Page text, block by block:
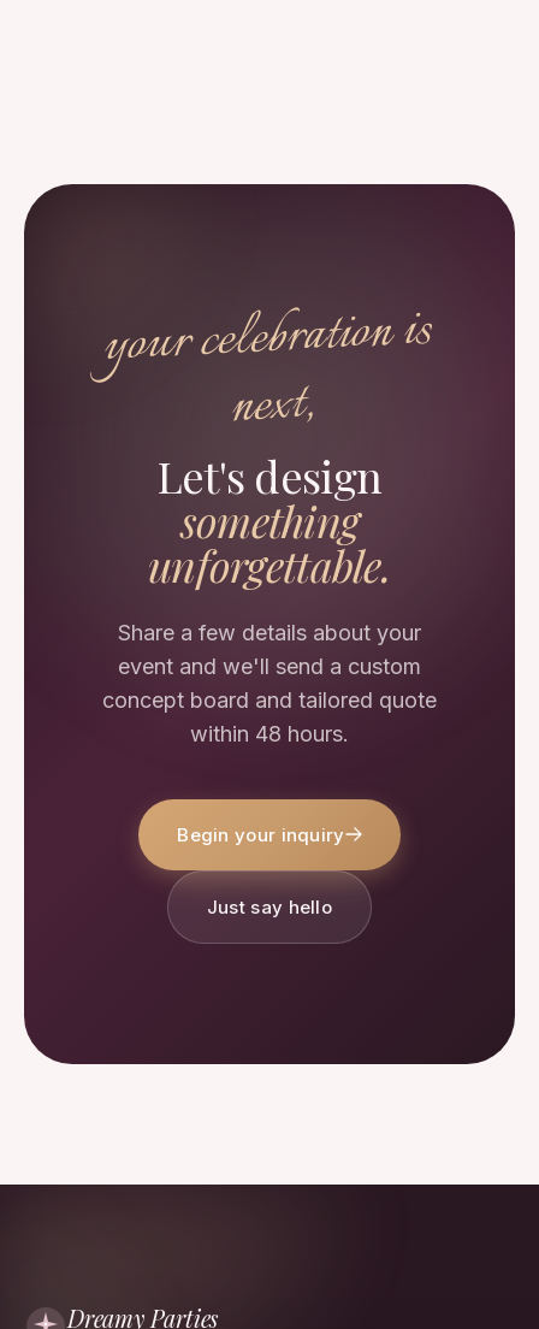
your celebration is
next,
Let's design
something
unforgettable.
Share a few details about your
event and we'll send a custom
concept board and tailored quote
within 48 hours.
Begin your inquiry
Just say hello
Dreamy Parties